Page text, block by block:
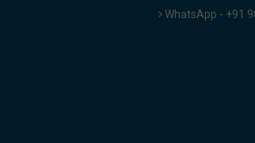
WhatsApp - +91